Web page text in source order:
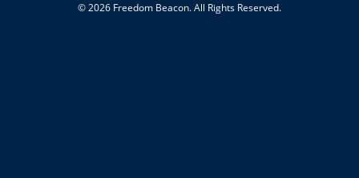
© 2026 Freedom Beacon. All Rights Reserved.